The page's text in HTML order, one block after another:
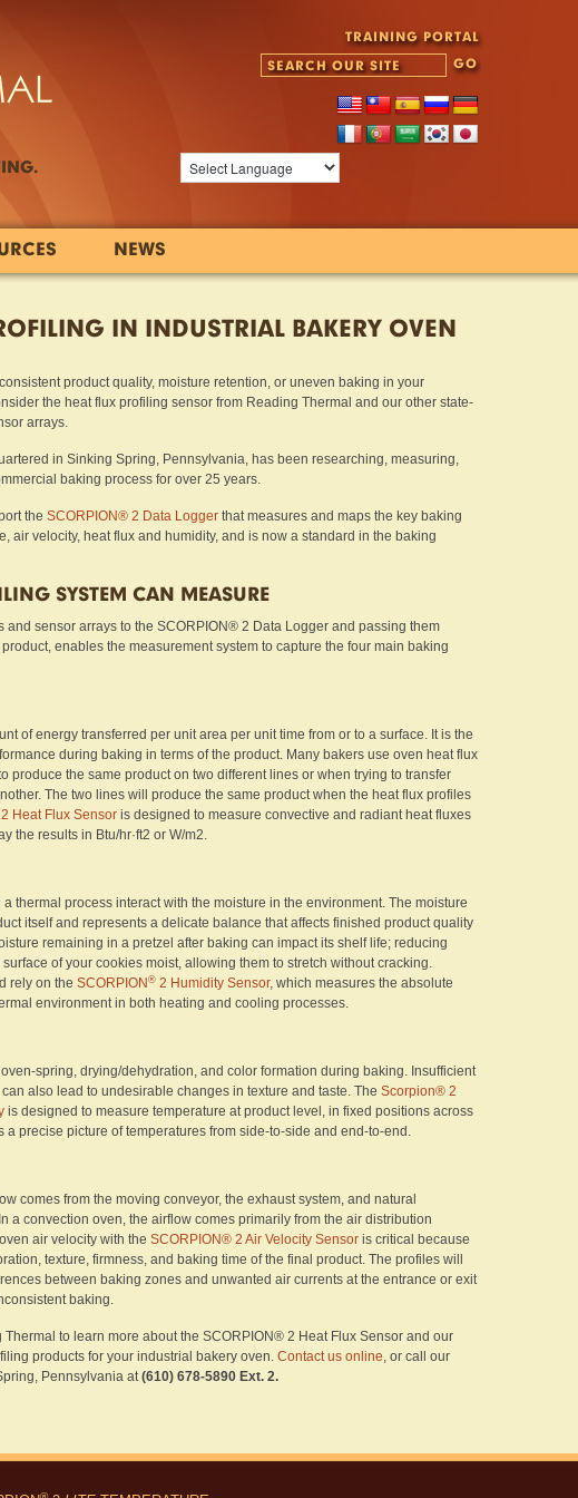
TRAINING PORTAL
NEWS
IN INDUSTRIAL BAKERY OVEN
product quality, moisture retention, or uneven baking in your
the heat flux profiling sensor from Reading Thermal and our other state-
arrays.
in Sinking Spring, Pennsylvania, has been researching, measuring,
baking process for over 25 years.
the SCORPION® 2 Data Logger that measures and maps the key baking
air velocity, heat flux and humidity, and is now a standard in the baking
SYSTEM CAN MEASURE
and sensor arrays to the SCORPION® 2 Data Logger and passing them
enables the measurement system to capture the four main baking
of energy transferred per unit area per unit time from or to a surface. It is the
during baking in terms of the product. Many bakers use oven heat flux
produce the same product on two different lines or when trying to transfer
The two lines will produce the same product when the heat flux profiles
Heat Flux Sensor is designed to measure convective and radiant heat fluxes
the results in Btu/hr·ft2 or W/m2.
thermal process interact with the moisture in the environment. The moisture
itself and represents a delicate balance that affects finished product quality
remaining in a pretzel after baking can impact its shelf life; reducing
of your cookies moist, allowing them to stretch without cracking.
rely on the SCORPION ® 2 Humidity Sensor, which measures the absolute
environment in both heating and cooling processes.
spring, drying/dehydration, and color formation during baking. Insufficient
also lead to undesirable changes in texture and taste. The Scorpion® 2
is designed to measure temperature at product level, in fixed positions across
a precise picture of temperatures from side-to-side and end-to-end.
comes from the moving conveyor, the exhaust system, and natural
a convection oven, the airflow comes primarily from the air distribution
air velocity with the SCORPION® 2 Air Velocity Sensor is critical because
texture, firmness, and baking time of the final product. The profiles will
between baking zones and unwanted air currents at the entrance or exit
baking.
to learn more about the SCORPION® 2 Heat Flux Sensor and our
products for your industrial bakery oven. Contact us online, or call our
Pennsylvania at(610) 678-5890 Ext. 2.